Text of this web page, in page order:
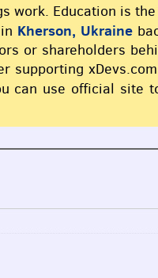
work. Education is
Kherson, Ukraine
or shareholders
can use official site